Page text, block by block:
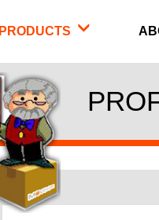
PRODUCTS